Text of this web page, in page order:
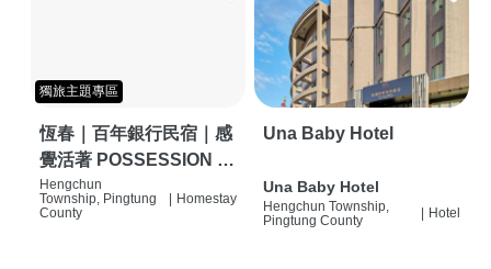
獨旅主題專區
恆春｜百年銀行民宿｜感
覺活著 POSSESSION |
背包客棧 | 恆春必住特色
旅店 | HOSTEL |
Hengchun
Township, Pingtung
County
Homestay
Una Baby Hotel
Una Baby Hotel
Hengchun Township,
Pingtung County
Hotel